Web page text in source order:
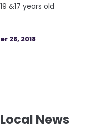
&17 years old
28, 2018
News